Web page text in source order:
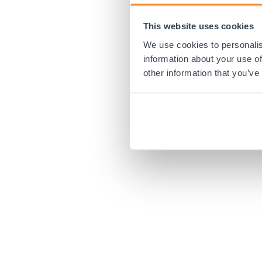
This website uses cookies
We use cookies to
information about your use
other information that